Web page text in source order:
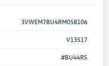
3VWEM7BU4RM058106
V13517
#BU44RS